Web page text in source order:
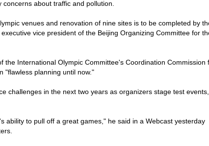
about traffic and pollution.
venues and renovation of nine sites is to be completed by
vice president of the Beijing Organizing Committee for
the International Olympic Committee's Coordination Commission
"flawless planning until now."
challenges in the next two years as organizers stage test
's ability to pull off a great games," he said in a Webcast yesterday